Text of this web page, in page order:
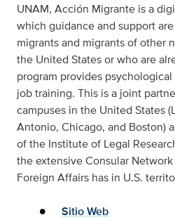
UNAM, Acción Migrante is a
which guidance and support
migrants and migrants of other
the United States or who are
program provides
job training. This is a joint
campuses in the United States
Antonio, Chicago, and Boston)
of the Institute of Legal
the extensive Consular
Foreign Affairs has in U.S.
Sitio Web